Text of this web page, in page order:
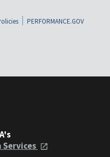
PERFORMANCE.GOV